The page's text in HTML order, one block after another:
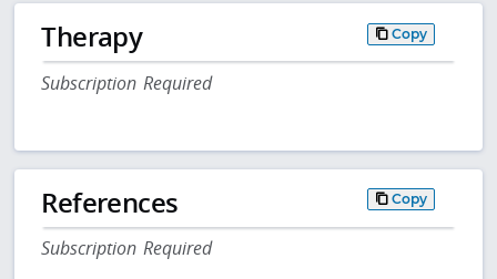
Therapy Copy
Subscription Required
References Copy
Subscription Required